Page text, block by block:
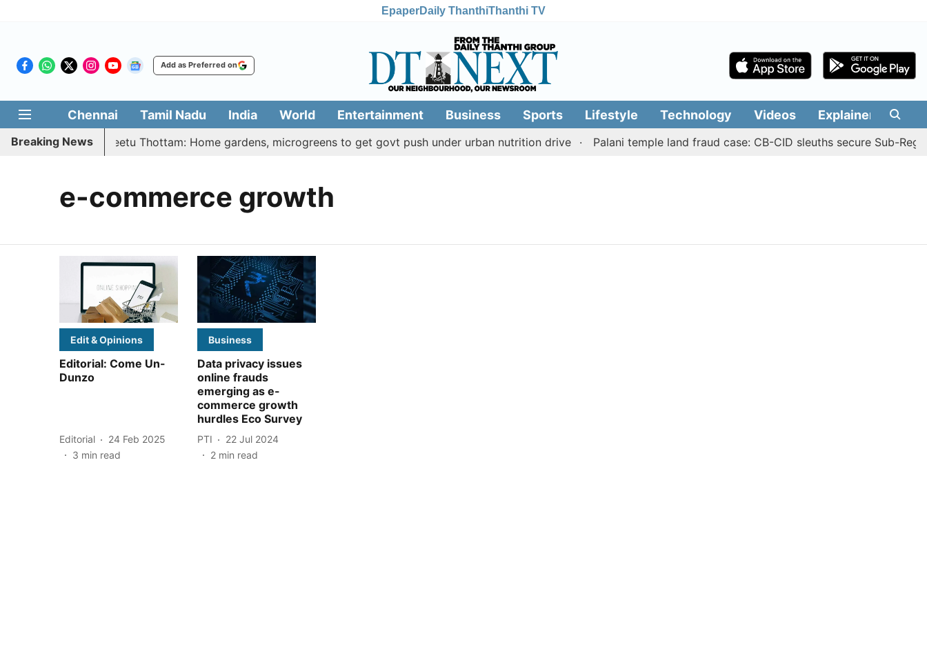
EpaperDaily ThanthiThanthi TV
Add as Preferred on
Chennai Tamil Nadu India World Entertainment Business Sports Lifestyle Technology Videos Explainers
Breaking News
| Vetri Illatharasi Veetu Thottam: Home gardens, microgreens to get govt push under urban nutrition drive Palani temple land fraud case: CB-CID sleuths secure Sub-
e-commerce growth
Edit & Opinions
Editorial: Come Un-
Dunzo
Editorial
24 Feb 2025
3 min read
Business
Data privacy issues
online frauds
emerging as e-
commerce growth
hurdles Eco Survey
PTI
22 Jul 2024
2 min read